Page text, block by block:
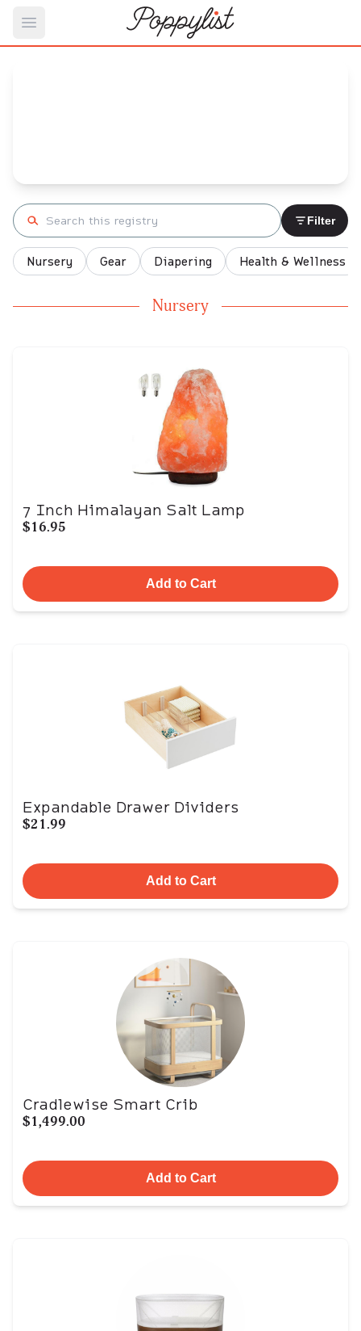
Open main menu
Search registry Filter
Nursery Gear Diapering Health & Wellness
Nursery
7 Inch Himalayan Salt Lamp
$16.95
Add to Cart
Expandable Drawer Dividers
$21.99
Add to Cart
Cradlewise Smart Crib
$1,499.00
Add to Cart